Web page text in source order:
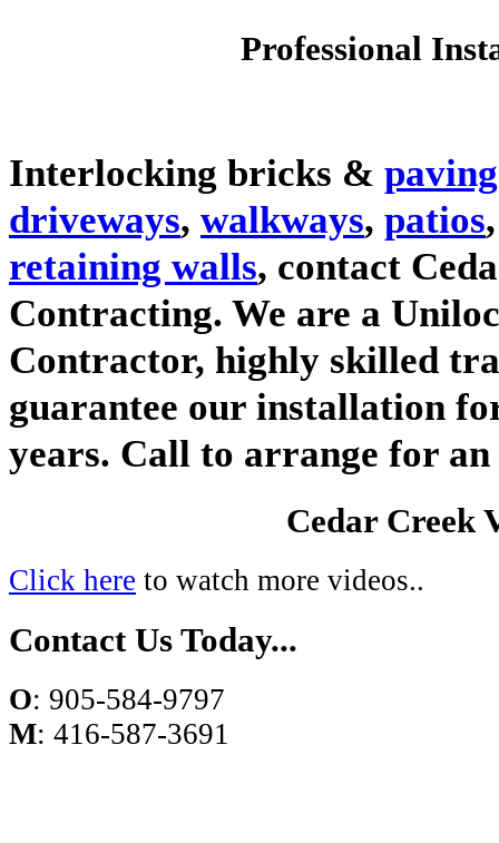
Professional
Interlocking bricks &
driveways, walkways, patios
retaining walls, contact
Contracting. We are a
Contractor, highly skilled
guarantee our installation
years. Call to arrange for an
Cedar Creek
Click here to watch more videos..
Contact Us Today...
O: 905-584-9797
M: 416-587-3691